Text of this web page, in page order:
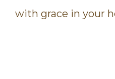
with grace in your